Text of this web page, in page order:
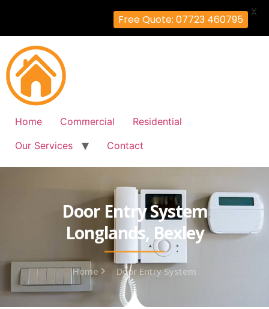
Home Commercial
Residential
Our Services
Contact
Door Entry System
Longlands, Bexley
Home Door Entry System
Free Quote: 07723 460795
X